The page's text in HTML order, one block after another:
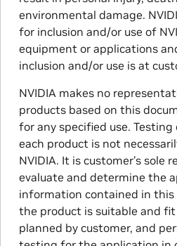
environmental damage.
for inclusion and/or use of
equipment or applications
inclusion and/or use is at
NVIDIA makes no
products based on this
for any specified use.
each product is not
NVIDIA. It is customer’s sole
evaluate and determine the
information contained in this
the product is suitable and
planned by customer, and